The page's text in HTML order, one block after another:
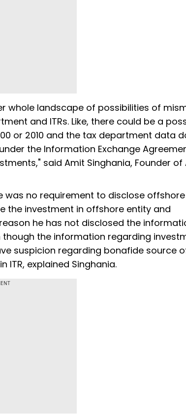
whole landscape of possibilities of
and ITRs. Like, there could be a
or 2010 and the tax department data
the Information Exchange
said Amit Singhania, Founder of
was no requirement to disclose offshore
the investment in offshore entity and
he has not disclosed the
though the information regarding
suspicion regarding bonafide source
explained Singhania.